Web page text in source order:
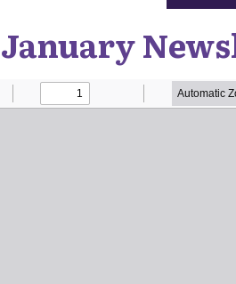
January